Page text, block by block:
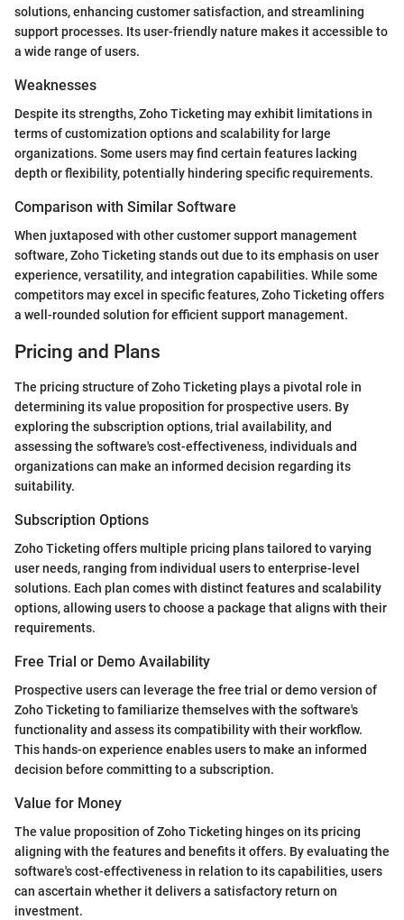
solutions, enhancing customer satisfaction, and streamlining
support processes. Its user-friendly nature makes it accessible to
a wide range of users.
Weaknesses
Despite its strengths, Zoho Ticketing may exhibit limitations in
terms of customization options and scalability for large
organizations. Some users may find certain features lacking
depth or flexibility, potentially hindering specific requirements.
Comparison with Similar Software
When juxtaposed with other customer support management
software, Zoho Ticketing stands out due to its emphasis on user
experience, versatility, and integration capabilities. While some
competitors may excel in specific features, Zoho Ticketing offers
a well-rounded solution for efficient support management.
Pricing and Plans
The pricing structure of Zoho Ticketing plays a pivotal role in
determining its value proposition for prospective users. By
exploring the subscription options, trial availability, and
assessing the software's cost-effectiveness, individuals and
organizations can make an informed decision regarding its
suitability.
Subscription Options
Zoho Ticketing offers multiple pricing plans tailored to varying
user needs, ranging from individual users to enterprise-level
solutions. Each plan comes with distinct features and scalability
options, allowing users to choose a package that aligns with their
requirements.
Free Trial or Demo Availability
Prospective users can leverage the free trial or demo version of
Zoho Ticketing to familiarize themselves with the software's
functionality and assess its compatibility with their workflow.
This hands-on experience enables users to make an informed
decision before committing to a subscription.
Value for Money
The value proposition of Zoho Ticketing hinges on its pricing
aligning with the features and benefits it offers. By evaluating the
software's cost-effectiveness in relation to its capabilities, users
can ascertain whether it delivers a satisfactory return on
investment.